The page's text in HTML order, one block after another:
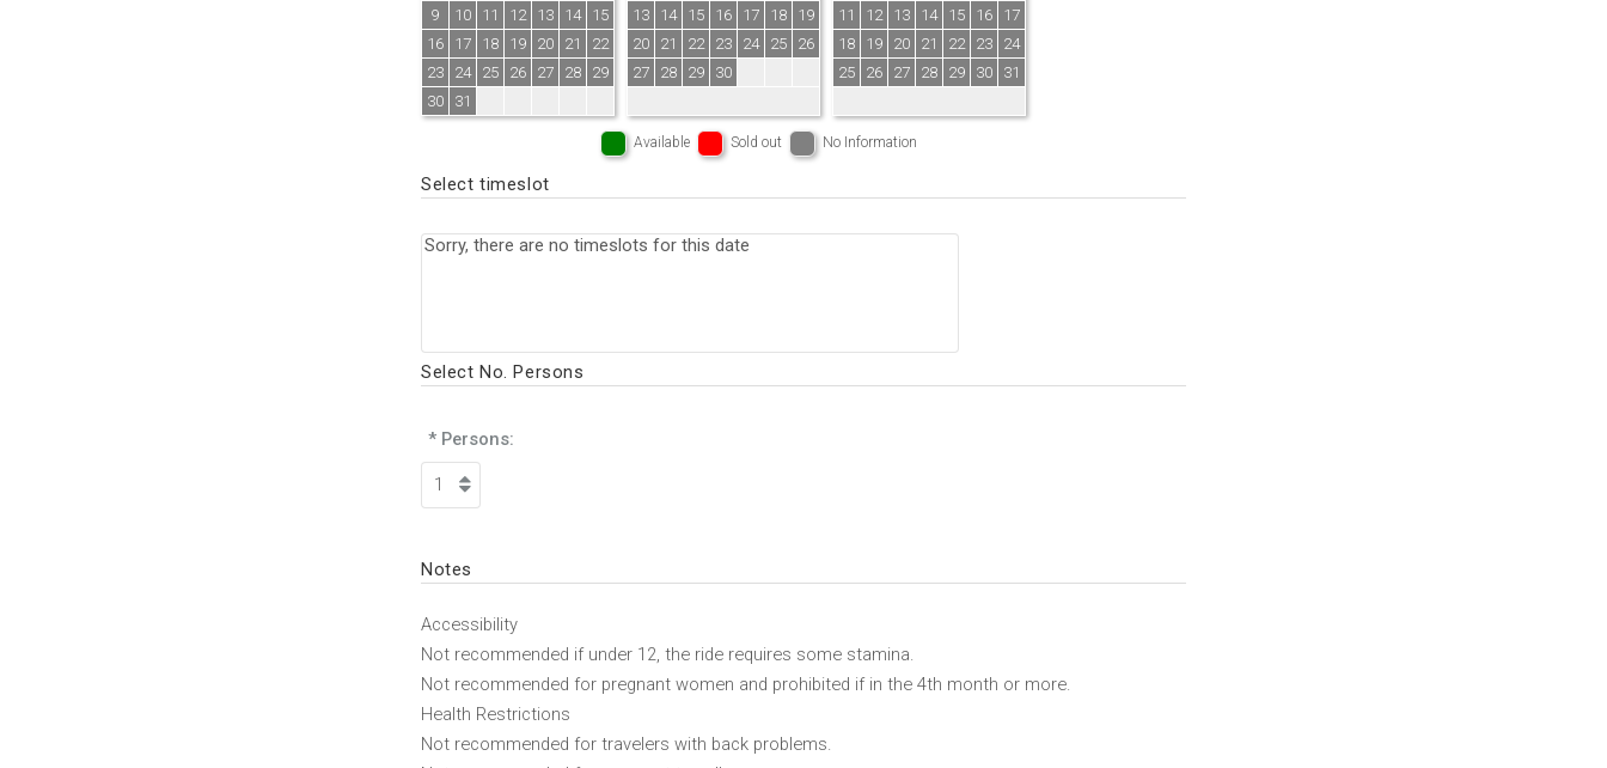
9
10 11 12 13 14
15
16
17 18 19 20 21
22
23
24 25 26 27 28
29
30
31
13
14 15 16 17 18
19
20
21 22 23 24 25
26
27
28 29 30
11
12 13 14 15 16
17
18
19 20 21 22 23
24
25
26 27 28 29 30 31
Available Sold out No Information
Select timeslot
Select No. Persons
* Persons:
Notes
Accessibility
Not recommended if under 12, the ride requires some stamina.
Not recommended for pregnant women and prohibited if in the 4th month or more.
Health Restrictions
Not recommended for travelers with back problems.